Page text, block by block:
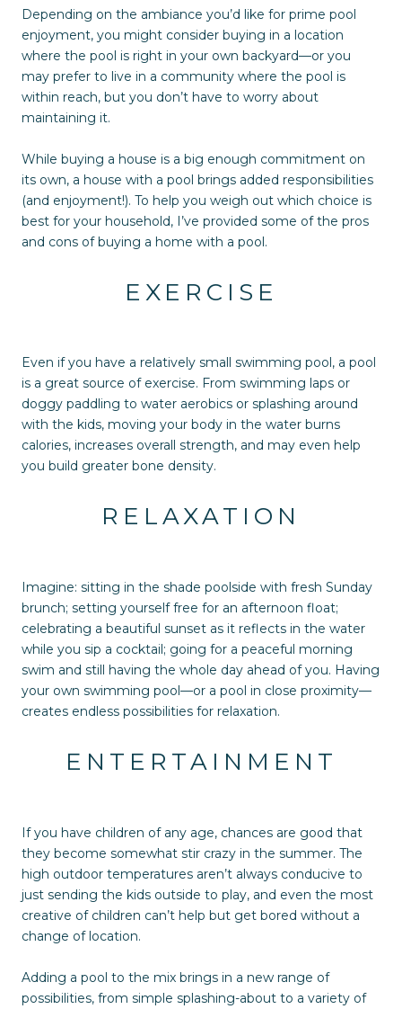
Depending on the ambiance you’d like for prime pool
enjoyment, you might consider buying in a location
where the pool is right in your own backyard—or you
may prefer to live in a community where the pool is
within reach, but you don’t have to worry about
maintaining it.
While buying a house is a big enough commitment on
its own, a house with a pool brings added responsibilities
(and enjoyment!). To help you weigh out which choice is
best for your household, I’ve provided some of the pros
and cons of buying a home with a pool.
EXERCISE
Even if you have a relatively small swimming pool, a pool
is a great source of exercise. From swimming laps or
doggy paddling to water aerobics or splashing around
with the kids, moving your body in the water burns
calories, increases overall strength, and may even help
you build greater bone density.
RELAXATION
Imagine: sitting in the shade poolside with fresh Sunday
brunch; setting yourself free for an afternoon float;
celebrating a beautiful sunset as it reflects in the water
while you sip a cocktail; going for a peaceful morning
swim and still having the whole day ahead of you. Having
your own swimming pool—or a pool in close proximity—
creates endless possibilities for relaxation.
ENTERTAINMENT
If you have children of any age, chances are good that
they become somewhat stir crazy in the summer. The
high outdoor temperatures aren’t always conducive to
just sending the kids outside to play, and even the most
creative of children can’t help but get bored without a
change of location.
Adding a pool to the mix brings in a new range of
possibilities, from simple splashing-about to a variety of